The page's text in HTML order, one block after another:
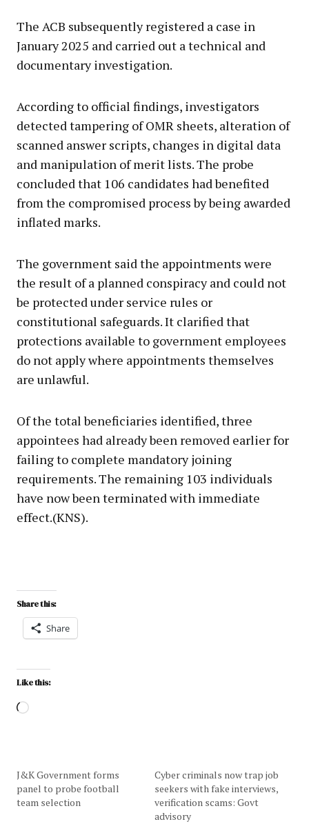
The ACB subsequently registered a case in
January 2025 and carried out a technical and
documentary investigation.
According to official findings, investigators
detected tampering of OMR sheets, alteration of
scanned answer scripts, changes in digital data
and manipulation of merit lists. The probe
concluded that 106 candidates had benefited
from the compromised process by being awarded
inflated marks.
The government said the appointments were
the result of a planned conspiracy and could not
be protected under service rules or
constitutional safeguards. It clarified that
protections available to government employees
do not apply where appointments themselves
are unlawful.
Of the total beneficiaries identified, three
appointees had already been removed earlier for
failing to complete mandatory joining
requirements. The remaining 103 individuals
have now been terminated with immediate
effect.(KNS).
Share this:
Share
Like this:
J&K Government forms
panel to probe football
team selection
Cyber criminals now trap job
seekers with fake interviews,
verification scams: Govt
advisory